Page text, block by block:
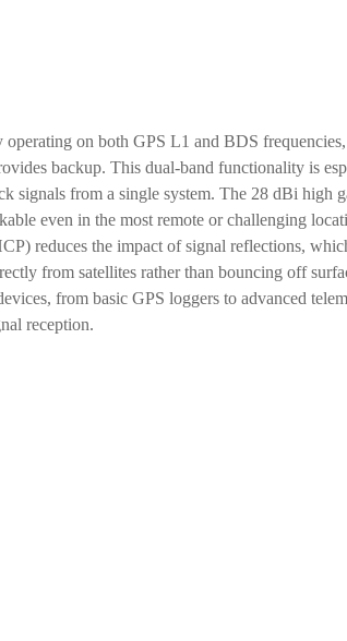
on both GPS L1 and BDS
backup. This dual-band functionality is
from a single system. The 28 dBi high
even in the most remote or challenging
reduces the impact of signal reflections,
from satellites rather than bouncing off
from basic GPS loggers to advanced
reception.